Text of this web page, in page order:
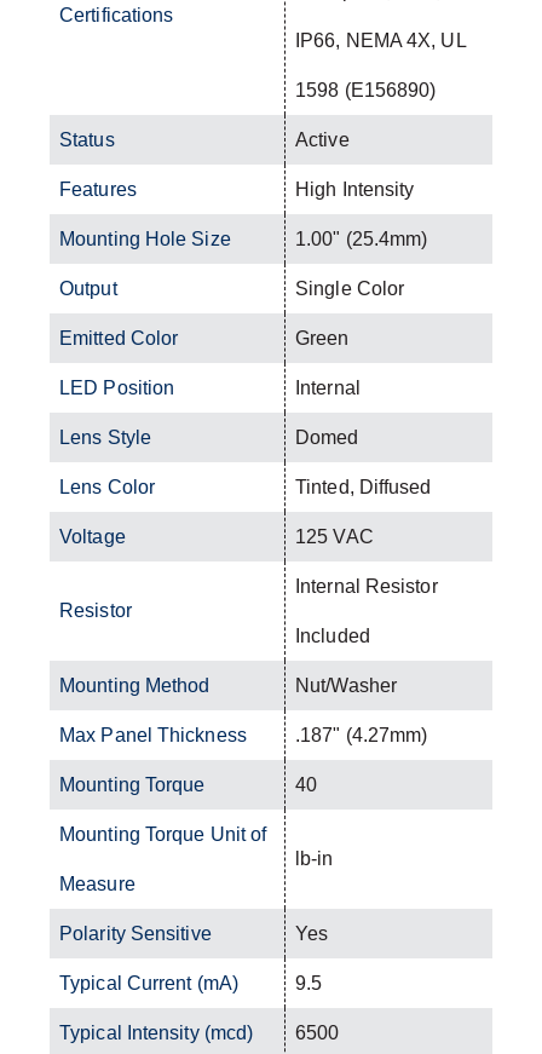
Certifications
IP66, NEMA 4X, UL
1598 (E156890)
Status Active
Features High Intensity
Mounting Hole Size 1.00" (25.4mm)
Output Single Color
Emitted Color Green
LED Position Internal
Lens Style Domed
Lens Color Tinted, Diffused
Voltage 125 VAC
Resistor
Internal Resistor
Included
Mounting Method Nut/Washer
Max Panel Thickness .187" (4.27mm)
Mounting Torque 40
Mounting Torque Unit of
Measure
lb-in
Polarity Sensitive Yes
Typical Current (mA) 9.5
Typical Intensity (mcd) 6500